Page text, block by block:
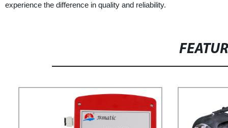
experience the difference in quality and reliability.